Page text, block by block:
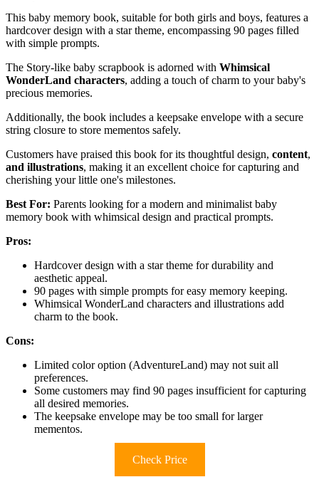
This baby memory book, suitable for both girls and boys, features a
hardcover design with a star theme, encompassing 90 pages filled
with simple prompts.
The Story-like baby scrapbook is adorned with Whimsical
WonderLand characters, adding a touch of charm to your baby's
precious memories.
Additionally, the book includes a keepsake envelope with a secure
string closure to store mementos safely.
Customers have praised this book for its thoughtful design, content,
and illustrations, making it an excellent choice for capturing and
cherishing your little one's milestones.
Best For: Parents looking for a modern and minimalist baby
memory book with whimsical design and practical prompts.
Pros:
Hardcover design with a star theme for durability and
aesthetic appeal.
90 pages with simple prompts for easy memory keeping.
Whimsical WonderLand characters and illustrations add
charm to the book.
Cons:
Limited color option (AdventureLand) may not suit all
preferences.
Some customers may find 90 pages insufficient for capturing
all desired memories.
The keepsake envelope may be too small for larger
mementos.
Check Price